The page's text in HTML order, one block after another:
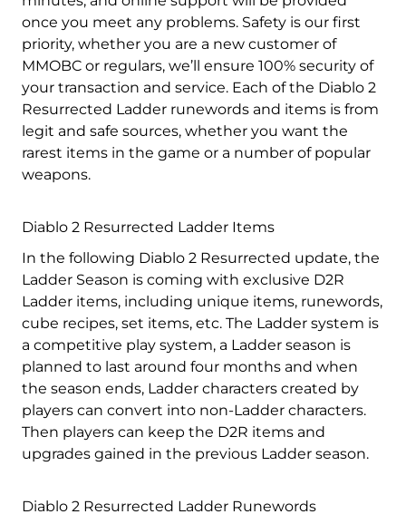
once you meet any problems. Safety is our first
priority, whether you are a new customer of
MMOBC or regulars, we’ll ensure 100% security of
your transaction and service. Each of the Diablo 2
Resurrected Ladder runewords and items is from
legit and safe sources, whether you want the
rarest items in the game or a number of popular
weapons.
Diablo 2 Resurrected Ladder Items
In the following Diablo 2 Resurrected update, the
Ladder Season is coming with exclusive D2R
Ladder items, including unique items, runewords,
cube recipes, set items, etc. The Ladder system is
a competitive play system, a Ladder season is
planned to last around four months and when
the season ends, Ladder characters created by
players can convert into non-Ladder characters.
Then players can keep the D2R items and
upgrades gained in the previous Ladder season.
Diablo 2 Resurrected Ladder Runewords